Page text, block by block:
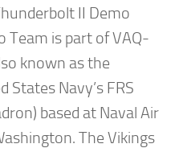
II Demo
Team is part of VAQ-
known as the
States Navy’s FRS
based at Naval Air
The Vikings